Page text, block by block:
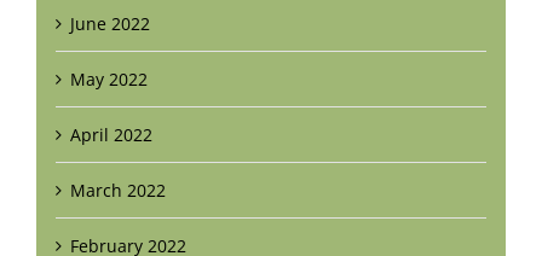
June 2022
May 2022
April 2022
March 2022
February 2022